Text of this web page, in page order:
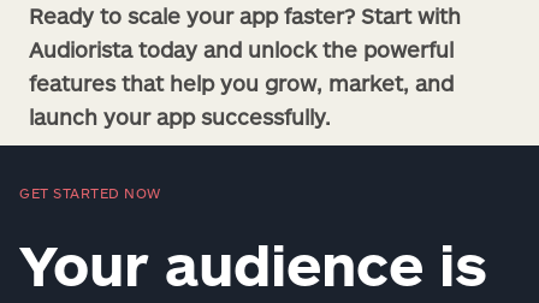
Ready to scale your app faster? Start with
Audiorista today and unlock the powerful
features that help you grow, market, and
launch your app successfully.
GET STARTED NOW
Your audience is